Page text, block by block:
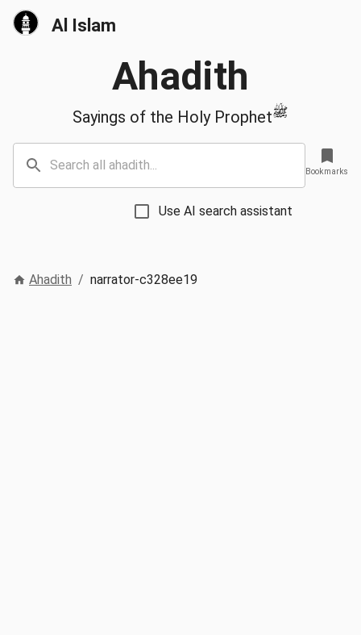
Al Islam
Ahadith
Sayings of the Holy Prophetﷺ
Use AI search assistant
Bookmarks
Ahadith / narrator-c328ee19